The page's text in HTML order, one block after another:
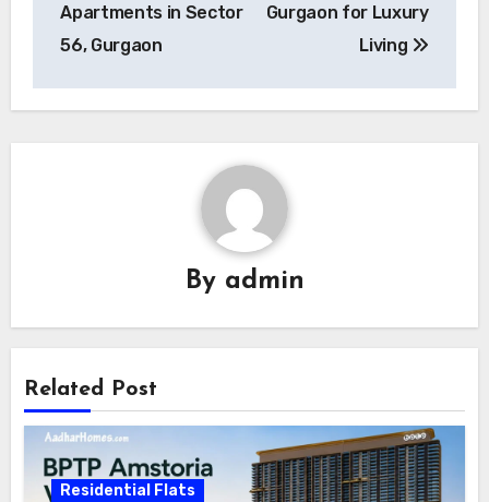
Apartments in Sector
56, Gurgaon
Gurgaon for Luxury
Living
By admin
Related Post
Residential Flats